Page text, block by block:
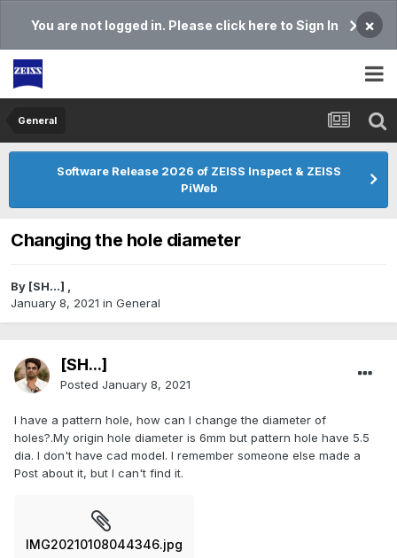
You are not logged in. Please click here to Sign In ×
General
Software Release 2026 of ZEISS Inspect & ZEISS
PiWeb
Changing the hole diameter
By [SH...] ,
January 8, 2021 in General
[SH...]
Posted January 8, 2021
I have a pattern hole, how can I change the diameter of
holes?.My origin hole diameter is 6mm but pattern hole have 5.5
dia. I don't have cad model. I remember someone else made a
Post about it, but I can't find it.
IMG20210108044346.jpg